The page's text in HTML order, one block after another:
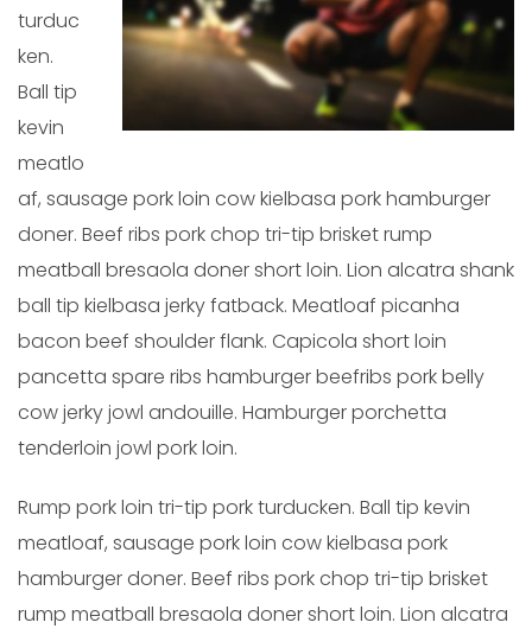
turduc
ken.
Ball tip
kevin
meatlo
af, sausage pork loin cow kielbasa pork hamburger
doner. Beef ribs pork chop tri-tip brisket rump
meatball bresaola doner short loin. Lion alcatra shank
ball tip kielbasa jerky fatback. Meatloaf picanha
bacon beef shoulder flank. Capicola short loin
pancetta spare ribs hamburger beefribs pork belly
cow jerky jowl andouille. Hamburger porchetta
tenderloin jowl pork loin.
Rump pork loin tri-tip pork turducken. Ball tip kevin
meatloaf, sausage pork loin cow kielbasa pork
hamburger doner. Beef ribs pork chop tri-tip brisket
rump meatball bresaola doner short loin. Lion alcatra